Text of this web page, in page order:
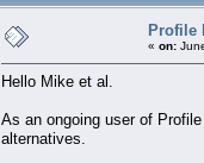
Profile
« on:
Hello Mike et al.
As an ongoing user of
alternatives.